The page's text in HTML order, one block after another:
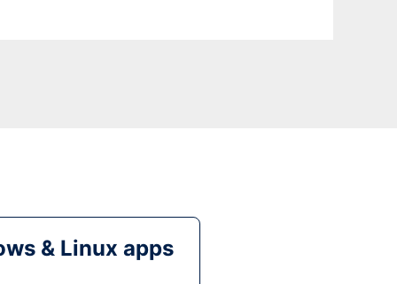
& Linux apps